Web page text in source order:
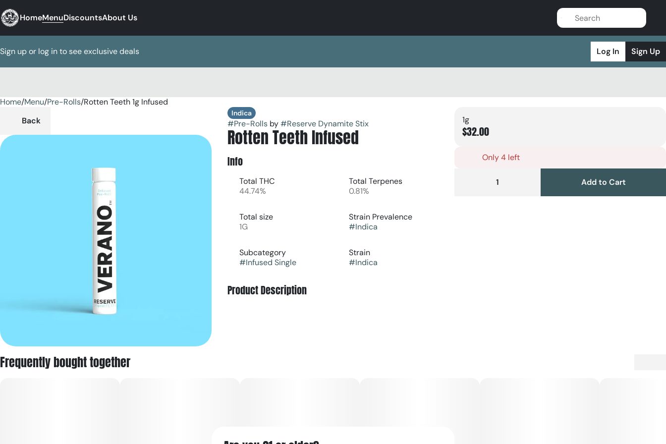
HomeMenuDiscountsAbout Us
Sign up or log in to see exclusive deals Log In Sign Up
Home/Menu/Pre-Rolls/Rotten Teeth 1g Infused
Back
Indica
#Pre-Rollsby#Reserve Dynamite Stix
Rotten Teeth Infused
Info
Total THC
44.74%
Total Terpenes
0.81%
Total size
1G
Strain Prevalence
#Indica
Subcategory
#Infused Single
Strain
#Indica
Product Description
throughout the rest of your body, leaving you feeling
1g
$32.00
Only 4 left
1 Add to Cart
Frequently bought together
0